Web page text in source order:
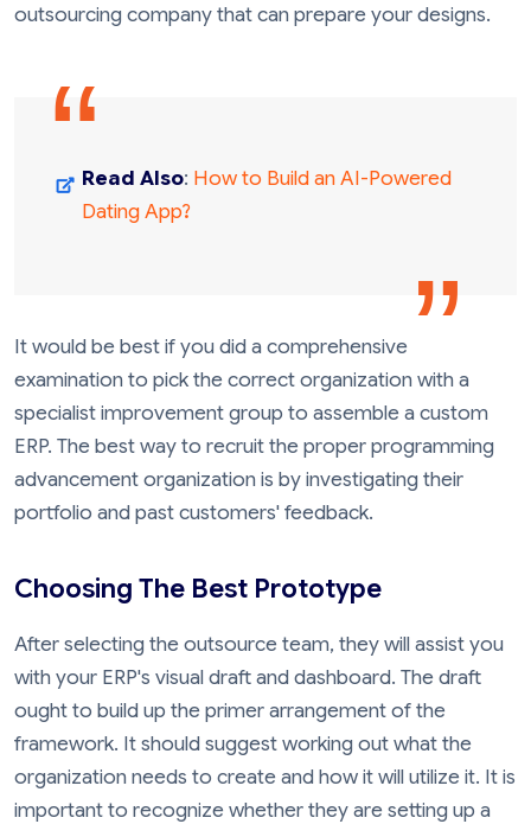
outsourcing company that can prepare your designs.
Read Also: How to Build an AI-Powered
Dating App?
It would be best if you did a comprehensive
examination to pick the correct organization with a
specialist improvement group to assemble a custom
ERP. The best way to recruit the proper programming
advancement organization is by investigating their
portfolio and past customers' feedback.
Choosing The Best Prototype
After selecting the outsource team, they will assist you
with your ERP's visual draft and dashboard. The draft
ought to build up the primer arrangement of the
framework. It should suggest working out what the
organization needs to create and how it will utilize it. It is
important to recognize whether they are setting up a